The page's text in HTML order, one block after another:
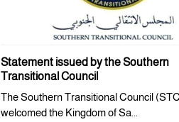
Statement issued by the Southern
Transitional Council
The Southern Transitional Council
welcomed the Kingdom of Sa...